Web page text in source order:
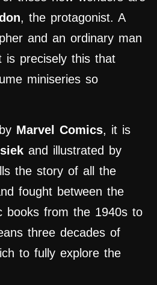
, the protagonist. A
and an ordinary man
is precisely this that
miniseries so
by Marvel Comics, it is
and illustrated by
the story of all the
fought between the
books from the 1940s to
three decades of
to fully explore the